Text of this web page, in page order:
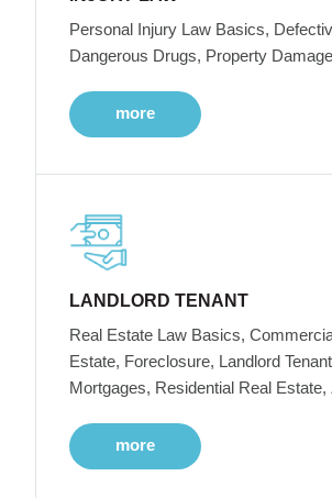
Personal Injury Law Basics,
Dangerous Drugs, Property
more
LANDLORD TENANT
Real Estate Law Basics,
Estate, Foreclosure, Landlord
Mortgages, Residential Real Estate,
more